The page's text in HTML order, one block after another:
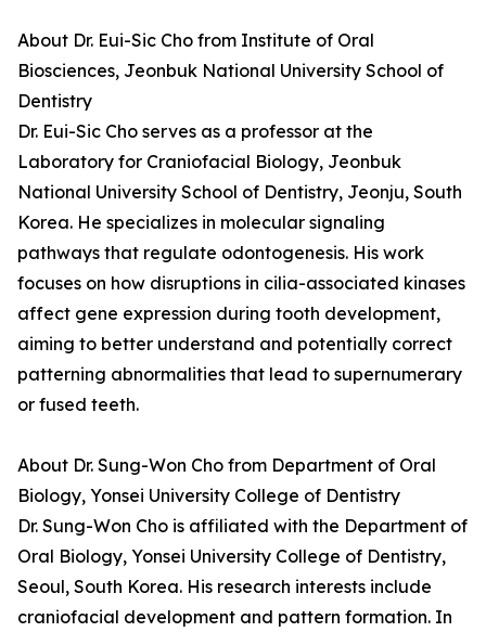
About Dr. Eui-Sic Cho from Institute of Oral
Biosciences, Jeonbuk National University School of
Dentistry
Dr. Eui-Sic Cho serves as a professor at the
Laboratory for Craniofacial Biology, Jeonbuk
National University School of Dentistry, Jeonju, South
Korea. He specializes in molecular signaling
pathways that regulate odontogenesis. His work
focuses on how disruptions in cilia-associated kinases
affect gene expression during tooth development,
aiming to better understand and potentially correct
patterning abnormalities that lead to supernumerary
or fused teeth.
About Dr. Sung-Won Cho from Department of Oral
Biology, Yonsei University College of Dentistry
Dr. Sung-Won Cho is affiliated with the Department of
Oral Biology, Yonsei University College of Dentistry,
Seoul, South Korea. His research interests include
craniofacial development and pattern formation. In